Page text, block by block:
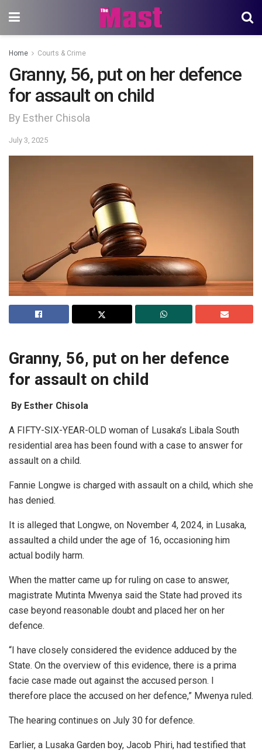
Home Courts & Crime
Granny, 56, put on her defence
for assault on child
By Esther Chisola
July 3, 2025
Granny, 56, put on her defence
for assault on child
By Esther Chisola
A FIFTY-SIX-YEAR-OLD woman of Lusaka’s Libala South
residential area has been found with a case to answer for
assault on a child.
Fannie Longwe is charged with assault on a child, which she
has denied.
It is alleged that Longwe, on November 4, 2024, in Lusaka,
assaulted a child under the age of 16, occasioning him
actual bodily harm.
When the matter came up for ruling on case to answer,
magistrate Mutinta Mwenya said the State had proved its
case beyond reasonable doubt and placed her on her
defence.
“I have closely considered the evidence adduced by the
State. On the overview of this evidence, there is a prima
facie case made out against the accused person. I
therefore place the accused on her defence,” Mwenya ruled.
The hearing continues on July 30 for defence.
Earlier, a Lusaka Garden boy, Jacob Phiri, had testified that